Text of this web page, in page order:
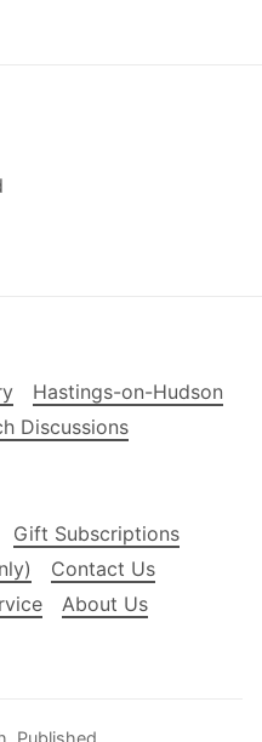
Hastings-on-Hudson
Discussions
Gift Subscriptions
Contact Us
About Us